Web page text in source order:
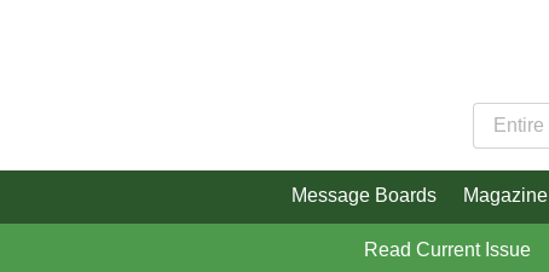
Message Boards Magazine
Read Current Issue